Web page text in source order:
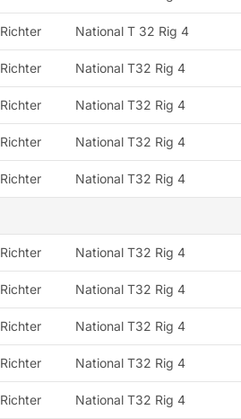
Richter National T 32 Rig 4
Richter National T32 Rig 4
Richter National T32 Rig 4
Richter National T32 Rig 4
Richter National T32 Rig 4
Richter National T32 Rig 4
Richter National T32 Rig 4
Richter National T32 Rig 4
Richter National T32 Rig 4
Richter National T32 Rig 4